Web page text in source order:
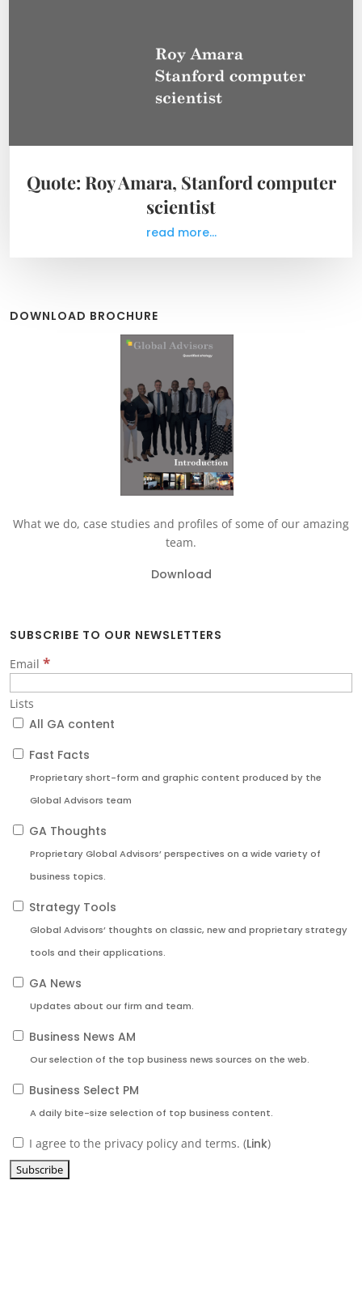
Quote: Roy Amara, Stanford computer
scientist
read more...
DOWNLOAD BROCHURE
What we do, case studies and profiles of some of our amazing
team.
Download
SUBSCRIBE TO OUR NEWSLETTERS
Email *
Lists
All GA content
Fast Facts
Proprietary short-form and graphic content produced by the
Global Advisors team
GA Thoughts
Proprietary Global Advisors’ perspectives on a wide variety of
business topics.
Strategy Tools
Global Advisors’ thoughts on classic, new and proprietary strategy
tools and their applications.
GA News
Updates about our firm and team.
Business News AM
Our selection of the top business news sources on the web.
Business Select PM
A daily bite-size selection of top business content.
I agree to the privacy policy and terms. (Link)